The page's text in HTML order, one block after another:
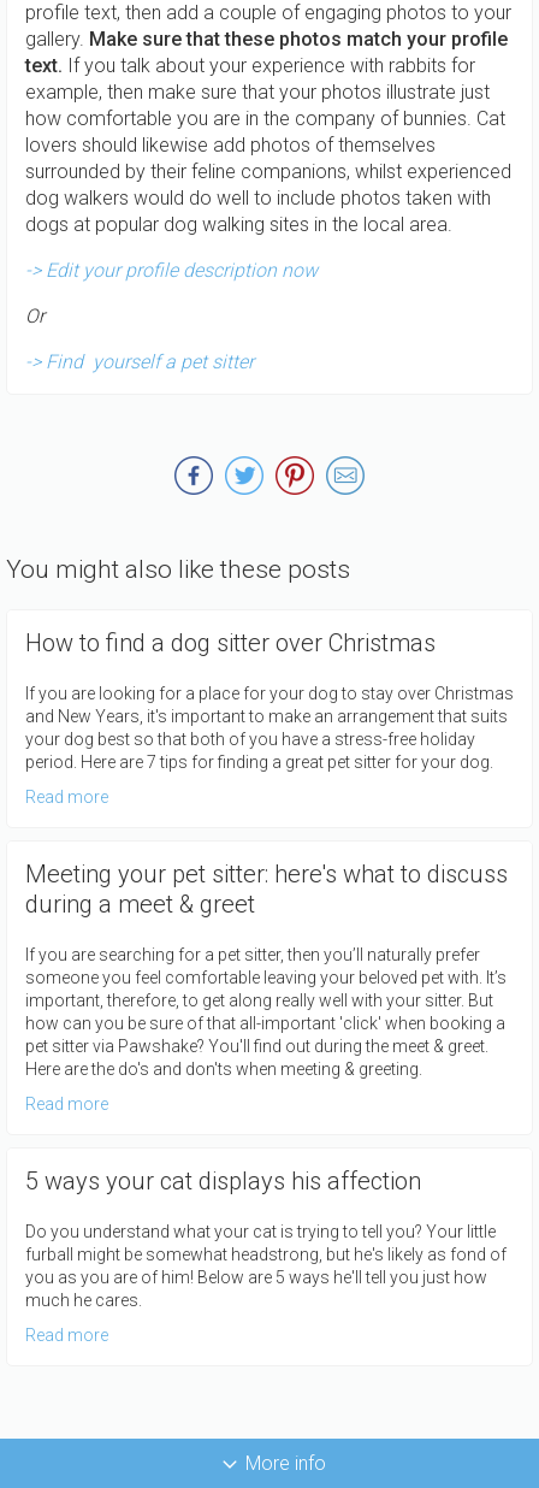
profile text, then add a couple of engaging photos to your
gallery. Make sure that these photos match your profile
text. If you talk about your experience with rabbits for
example, then make sure that your photos illustrate just
how comfortable you are in the company of bunnies. Cat
lovers should likewise add photos of themselves
surrounded by their feline companions, whilst experienced
dog walkers would do well to include photos taken with
dogs at popular dog walking sites in the local area.
-> Edit your profile description now
Or
-> Find yourself a pet sitter
You might also like these posts
How to find a dog sitter over Christmas
If you are looking for a place for your dog to stay over Christmas
and New Years, it's important to make an arrangement that suits
your dog best so that both of you have a stress-free holiday
period. Here are 7 tips for finding a great pet sitter for your dog.
Read more
Meeting your pet sitter: here's what to discuss
during a meet & greet
If you are searching for a pet sitter, then you’ll naturally prefer
someone you feel comfortable leaving your beloved pet with. It’s
important, therefore, to get along really well with your sitter. But
how can you be sure of that all-important 'click' when booking a
pet sitter via Pawshake? You'll find out during the meet & greet.
Here are the do's and don'ts when meeting & greeting.
Read more
5 ways your cat displays his affection
Do you understand what your cat is trying to tell you? Your little
furball might be somewhat headstrong, but he's likely as fond of
you as you are of him! Below are 5 ways he'll tell you just how
much he cares.
Read more
More info